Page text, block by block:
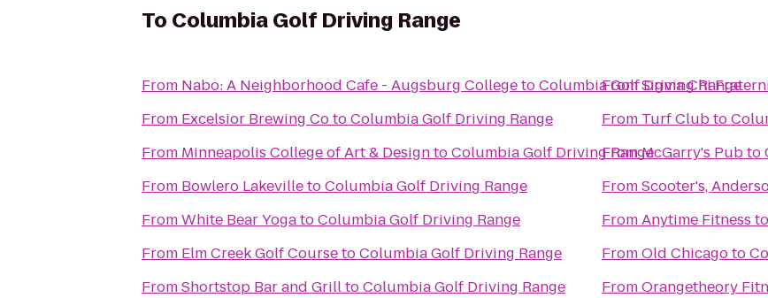
To Columbia Golf Driving Range
From Nabo: A Neighborhood Cafe - Augsburg CollegetoColumbia Golf Driving Range
From Excelsior Brewing CotoColumbia Golf Driving Range
From Minneapolis College of Art & DesigntoColumbia Golf Driving Range
From Bowlero LakevilletoColumbia Golf Driving Range
FromWhite Bear YogatoColumbia Golf Driving Range
From Elm Creek Golf CoursetoColumbia Golf Driving Range
FromShortstop Bar and GrilltoColumbia Golf Driving Range
FromSigma Chi
From Turf Clubto
FromMcGarry's Pubto
FromScooter's,
FromAnytime Fitness to
FromOld Chicagoto
FromOrangetheory